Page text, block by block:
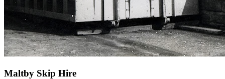
Maltby Skip Hire